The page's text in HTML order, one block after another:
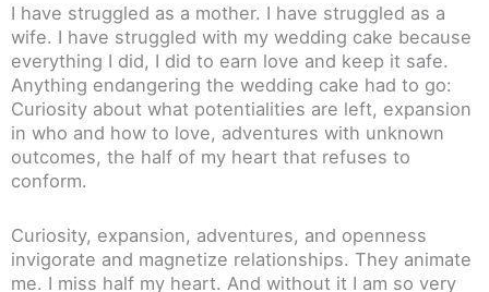
I have struggled as a mother. I have struggled as a
wife. I have struggled with my wedding cake because
everything I did, I did to earn love and keep it safe.
Anything endangering the wedding cake had to go:
Curiosity about what potentialities are left, expansion
in who and how to love, adventures with unknown
outcomes, the half of my heart that refuses to
conform.
Curiosity, expansion, adventures, and openness
invigorate and magnetize relationships. They animate
me. I miss half my heart. And without it I am so very